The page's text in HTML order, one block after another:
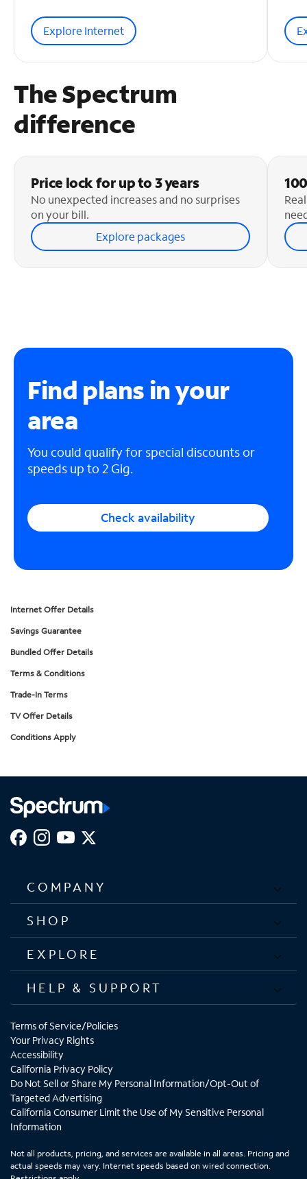
Explore Internet
The Spectrum
difference
Price lock for up to 3 years
No unexpected increases and no surprises
on your bill.
Explore packages
Find plans in your
area
You could qualify for special discounts or
speeds up to 2 Gig.
Check availability
Internet Offer Details
Savings Guarantee
Bundled Offer Details
Terms & Conditions
Trade-In Terms
TV Offer Details
Conditions Apply
COMPANY
SHOP
EXPLORE
HELP & SUPPORT
Terms of Service/Policies
Your Privacy Rights
Accessibility
California Privacy Policy
Do Not Sell or Share My Personal Information/Opt-Out of
Targeted Advertising
California Consumer Limit the Use of My Sensitive Personal
Information
Not all products, pricing, and services are available in all areas. Pricing and
actual speeds may vary. Internet speeds based on wired connection.